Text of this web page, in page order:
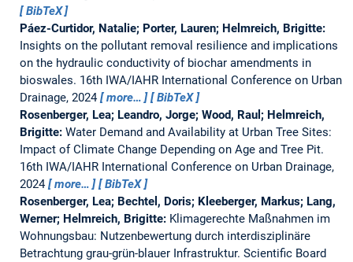
BibTeX
Páez-Curtidor, Natalie; Porter, Lauren; Helmreich, Brigitte:
Insights on the pollutant removal resilience and implications
on the hydraulic conductivity of biochar amendments in
bioswales. 16th IWA/IAHR International Conference on Urban
Drainage, 2024
more…
BibTeX
Rosenberger, Lea; Leandro, Jorge; Wood, Raul; Helmreich,
Brigitte: Water Demand and Availability at Urban Tree Sites:
Impact of Climate Change Depending on Age and Tree Pit.
16th IWA/IAHR International Conference on Urban Drainage,
2024
more…
BibTeX
Rosenberger, Lea; Bechtel, Doris; Kleeberger, Markus; Lang,
Werner; Helmreich, Brigitte: Klimagerechte Maßnahmen im
Wohnungsbau: Nutzenbewertung durch interdisziplinäre
Betrachtung grau-grün-blauer Infrastruktur. Scientific Board